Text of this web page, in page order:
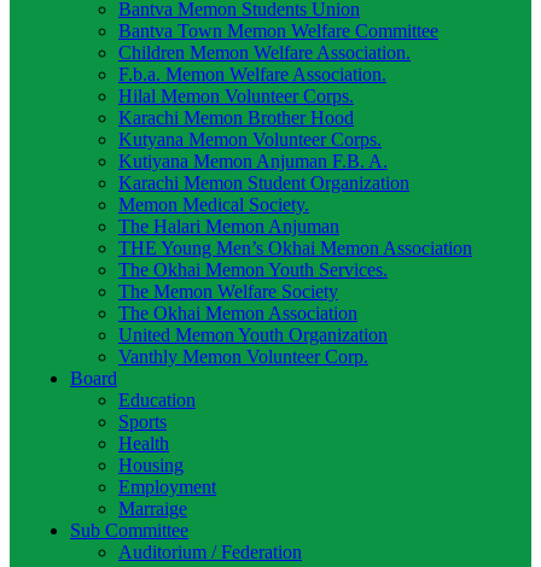
Bantva Memon Students Union
Bantva Town Memon Welfare Committee
Children Memon Welfare Association.
F.b.a. Memon Welfare Association.
Hilal Memon Volunteer Corps.
Karachi Memon Brother Hood
Kutyana Memon Volunteer Corps.
Kutiyana Memon Anjuman F.B. A.
Karachi Memon Student Organization
Memon Medical Society.
The Halari Memon Anjuman
THE Young Men’s Okhai Memon Association
The Okhai Memon Youth Services.
The Memon Welfare Society
The Okhai Memon Association
United Memon Youth Organization
Vanthly Memon Volunteer Corp.
Board
Education
Sports
Health
Housing
Employment
Marraige
Sub Committee
Auditorium / Federation